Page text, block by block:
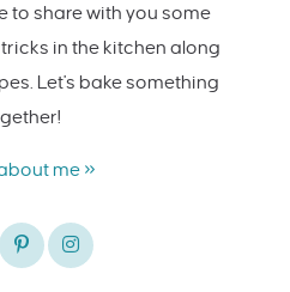
to share with you some
in the kitchen along
Let's bake something
me »